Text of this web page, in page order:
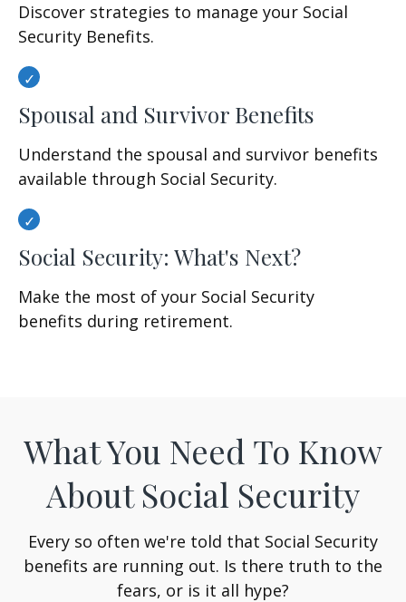
Discover strategies to manage your Social
Security Benefits.
Spousal and Survivor Benefits
Understand the spousal and survivor benefits
available through Social Security.
Social Security: What's Next?
Make the most of your Social Security
benefits during retirement.
What You Need To Know
About Social Security
Every so often we're told that Social Security
benefits are running out. Is there truth to the
fears, or is it all hype?